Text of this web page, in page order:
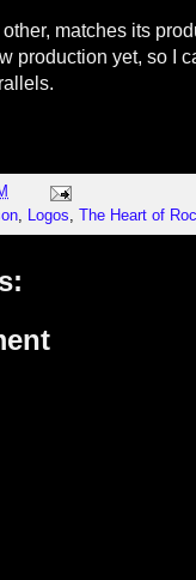
matches its
production yet, so I
, Logos, The Heart of